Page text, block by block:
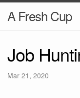
A Fresh Cup
Job
Mar 21, 2020